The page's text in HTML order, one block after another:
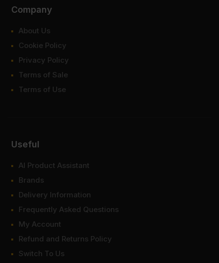
Company
About Us
Cookie Policy
Privacy Policy
Terms of Sale
Terms of Use
Useful
AI Product Assistant
Brands
Delivery Information
Frequently Asked Questions
My Account
Refund and Returns Policy
Switch To Us